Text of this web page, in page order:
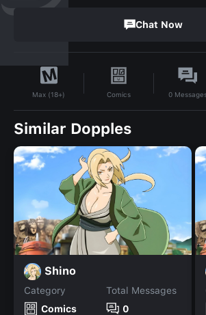
Chat Now
Max (18+) Comics 0
Similar Dopples
Shino
Category
Comics
Total Messages
0